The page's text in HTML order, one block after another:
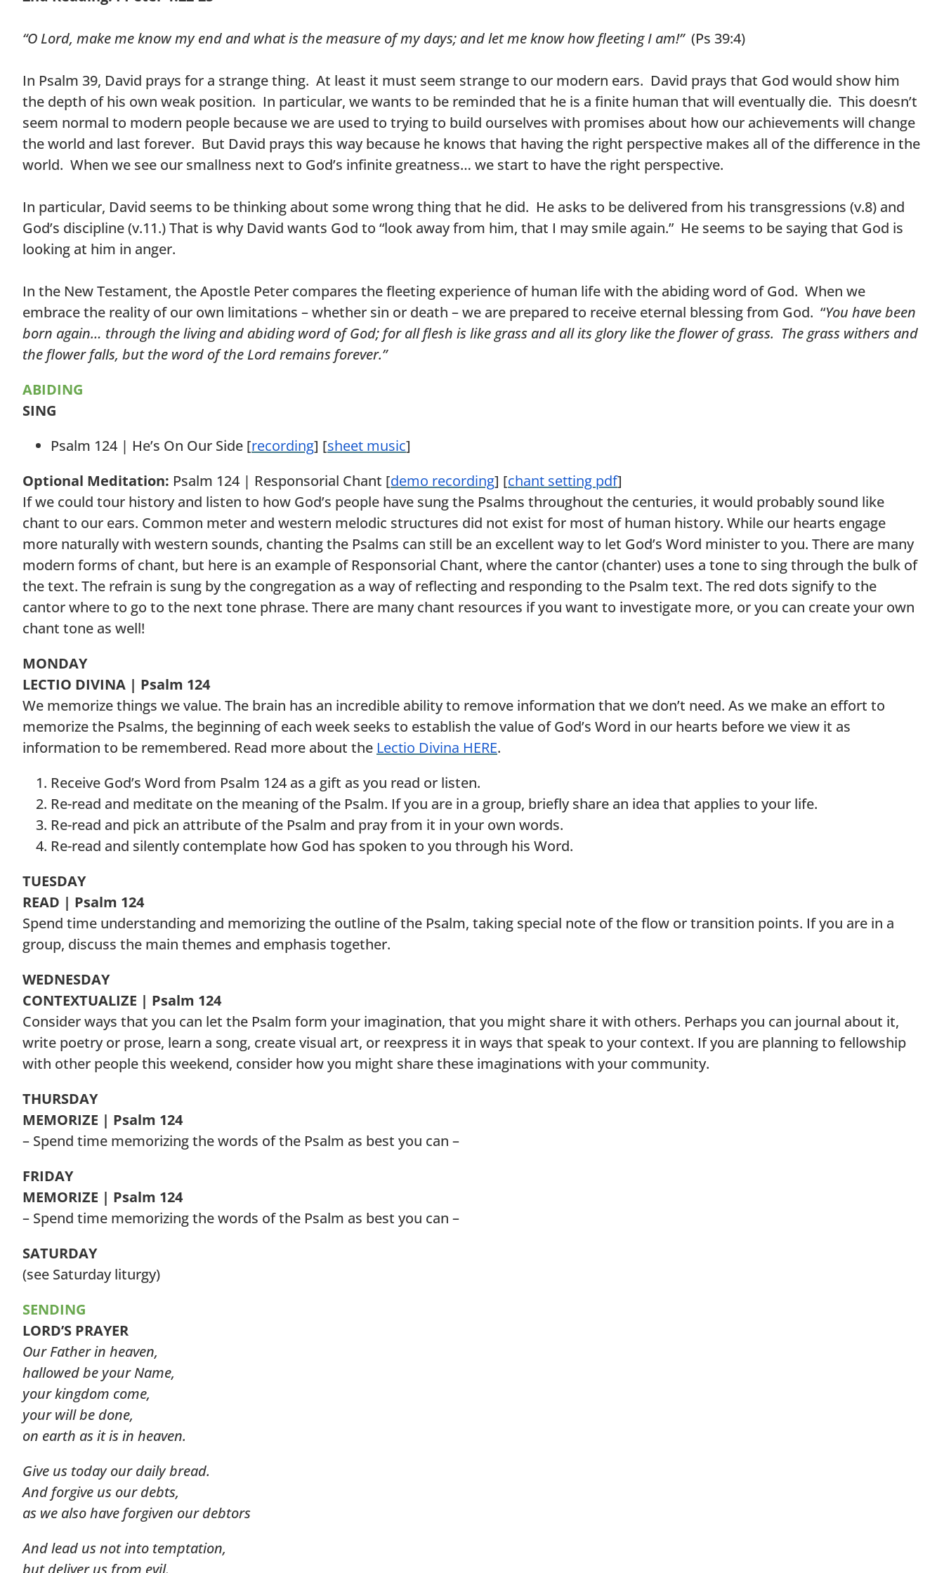
“O Lord, make me know my end and what is the measure of my days; and let me know how fleeting I am!” (Ps 39:4)
In Psalm 39, David prays for a strange thing. At least it must seem strange to our modern ears. David prays that God would show him
the depth of his own weak position. In particular, we wants to be reminded that he is a finite human that will eventually die. This doesn’t
seem normal to modern people because we are used to trying to build ourselves with promises about how our achievements will change
the world and last forever. But David prays this way because he knows that having the right perspective makes all of the difference in the
world. When we see our smallness next to God’s infinite greatness… we start to have the right perspective.
In particular, David seems to be thinking about some wrong thing that he did. He asks to be delivered from his transgressions (v.8) and
God’s discipline (v.11.) That is why David wants God to “look away from him, that I may smile again.” He seems to be saying that God is
looking at him in anger.
In the New Testament, the Apostle Peter compares the fleeting experience of human life with the abiding word of God. When we
embrace the reality of our own limitations – whether sin or death – we are prepared to receive eternal blessing from God. “You have been
born again… through the living and abiding word of God; for all flesh is like grass and all its glory like the flower of grass. The grass withers and
the flower falls, but the word of the Lord remains forever.”
ABIDING
SING
Psalm 124 | He’s On Our Side [recording] [sheet music]
Optional Meditation: Psalm 124 | Responsorial Chant [demo recording] [chant setting pdf]
If we could tour history and listen to how God’s people have sung the Psalms throughout the centuries, it would probably sound like
chant to our ears. Common meter and western melodic structures did not exist for most of human history. While our hearts engage
more naturally with western sounds, chanting the Psalms can still be an excellent way to let God’s Word minister to you. There are many
modern forms of chant, but here is an example of Responsorial Chant, where the cantor (chanter) uses a tone to sing through the bulk of
the text. The refrain is sung by the congregation as a way of reflecting and responding to the Psalm text. The red dots signify to the
cantor where to go to the next tone phrase. There are many chant resources if you want to investigate more, or you can create your own
chant tone as well!
MONDAY
LECTIO DIVINA | Psalm 124
We memorize things we value. The brain has an incredible ability to remove information that we don’t need. As we make an effort to
memorize the Psalms, the beginning of each week seeks to establish the value of God’s Word in our hearts before we view it as
information to be remembered. Read more about the Lectio Divina HERE.
Receive God’s Word from Psalm 124 as a gift as you read or listen.
Re-read and meditate on the meaning of the Psalm. If you are in a group, briefly share an idea that applies to your life.
Re-read and pick an attribute of the Psalm and pray from it in your own words.
Re-read and silently contemplate how God has spoken to you through his Word.
TUESDAY
READ | Psalm 124
Spend time understanding and memorizing the outline of the Psalm, taking special note of the flow or transition points. If you are in a
group, discuss the main themes and emphasis together.
WEDNESDAY
CONTEXTUALIZE | Psalm 124
Consider ways that you can let the Psalm form your imagination, that you might share it with others. Perhaps you can journal about it,
write poetry or prose, learn a song, create visual art, or reexpress it in ways that speak to your context. If you are planning to fellowship
with other people this weekend, consider how you might share these imaginations with your community.
THURSDAY
MEMORIZE | Psalm 124
– Spend time memorizing the words of the Psalm as best you can –
FRIDAY
MEMORIZE | Psalm 124
– Spend time memorizing the words of the Psalm as best you can –
SATURDAY
(see Saturday liturgy)
SENDING
LORD’S PRAYER
Our Father in heaven,
hallowed be your Name,
your kingdom come,
your will be done,
on earth as it is in heaven.
Give us today our daily bread.
And forgive us our debts,
as we also have forgiven our debtors
And lead us not into temptation,
but deliver us from evil.